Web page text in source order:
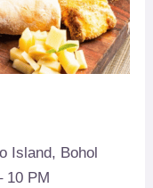
Island, Bohol
10 PM